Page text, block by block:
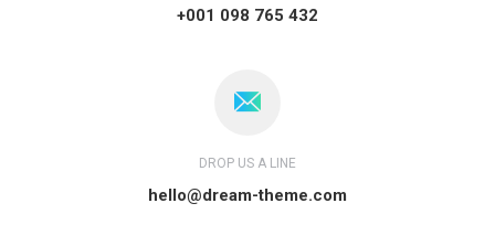
+001 098 765 432
DROP US A LINE
hello@dream-theme.com